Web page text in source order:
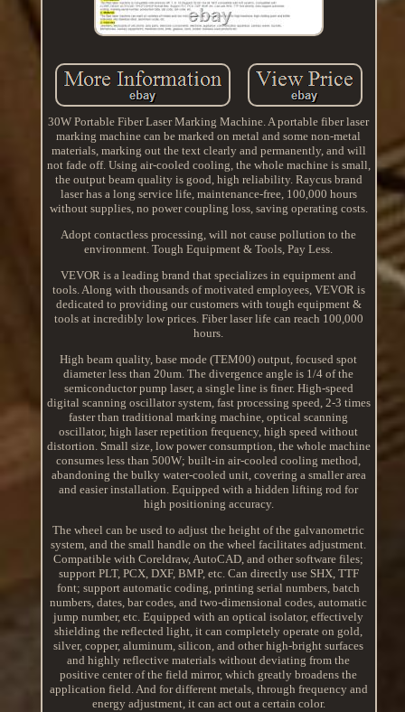
30W Portable Fiber Laser Marking Machine. A portable fiber laser
marking machine can be marked on metal and some non-metal
materials, marking out the text clearly and permanently, and will
not fade off. Using air-cooled cooling, the whole machine is small,
the output beam quality is good, high reliability. Raycus brand
laser has a long service life, maintenance-free, 100,000 hours
without supplies, no power coupling loss, saving operating costs.
Adopt contactless processing, will not cause pollution to the
environment. Tough Equipment & Tools, Pay Less.
VEVOR is a leading brand that specializes in equipment and
tools. Along with thousands of motivated employees, VEVOR is
dedicated to providing our customers with tough equipment &
tools at incredibly low prices. Fiber laser life can reach 100,000
hours.
High beam quality, base mode (TEM00) output, focused spot
diameter less than 20um. The divergence angle is 1/4 of the
semiconductor pump laser, a single line is finer. High-speed
digital scanning oscillator system, fast processing speed, 2-3 times
faster than traditional marking machine, optical scanning
oscillator, high laser repetition frequency, high speed without
distortion. Small size, low power consumption, the whole machine
consumes less than 500W; built-in air-cooled cooling method,
abandoning the bulky water-cooled unit, covering a smaller area
and easier installation. Equipped with a hidden lifting rod for
high positioning accuracy.
The wheel can be used to adjust the height of the galvanometric
system, and the small handle on the wheel facilitates adjustment.
Compatible with Coreldraw, AutoCAD, and other software files;
support PLT, PCX, DXF, BMP, etc. Can directly use SHX, TTF
font; support automatic coding, printing serial numbers, batch
numbers, dates, bar codes, and two-dimensional codes, automatic
jump number, etc. Equipped with an optical isolator, effectively
shielding the reflected light, it can completely operate on gold,
silver, copper, aluminum, silicon, and other high-bright surfaces
and highly reflective materials without deviating from the
positive center of the field mirror, which greatly broadens the
application field. And for different metals, through frequency and
energy adjustment, it can act out a certain color.